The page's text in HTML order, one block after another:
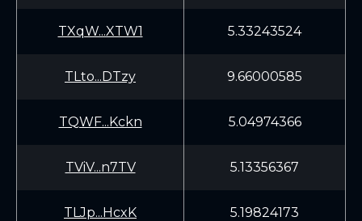
TXqW...XTW1 5.33243524
TLto...DTzy 9.66000585
TQWF...Kckn 5.04974366
TViV...n7TV 5.13356367
TLJp...HcxK 5.19824173